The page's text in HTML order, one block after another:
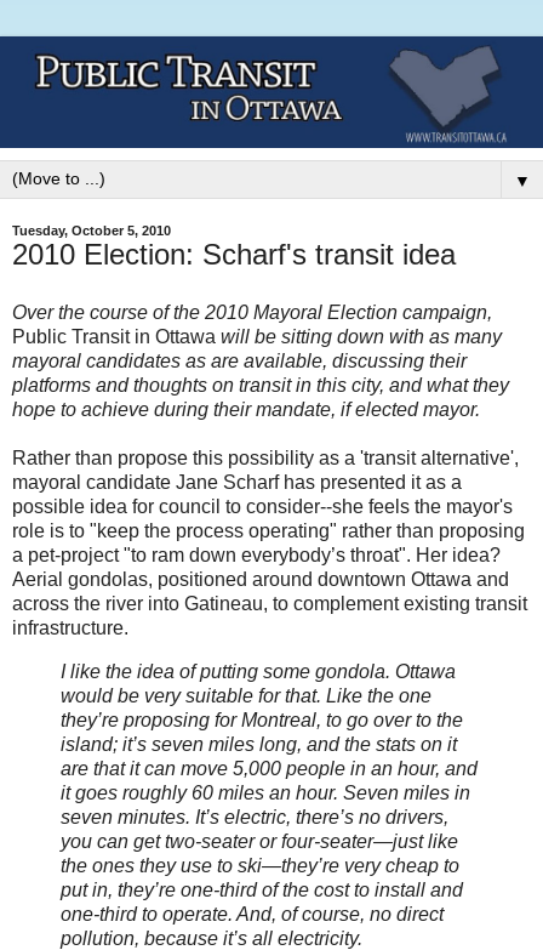
▼
Tuesday, October 5, 2010
2010 Election: Scharf's transit idea
Over the course of the 2010 Mayoral Election campaign,
Public Transit in Ottawa will be sitting down with as many
mayoral candidates as are available, discussing their
platforms and thoughts on transit in this city, and what they
hope to achieve during their mandate, if elected mayor.
Rather than propose this possibility as a 'transit alternative',
mayoral candidate Jane Scharf has presented it as a
possible idea for council to consider--she feels the mayor's
role is to "keep the process operating" rather than proposing
a pet-project "to ram down everybody’s throat". Her idea?
Aerial gondolas, positioned around downtown Ottawa and
across the river into Gatineau, to complement existing transit
infrastructure.
I like the idea of putting some gondola. Ottawa
would be very suitable for that. Like the one
they’re proposing for Montreal, to go over to the
island; it’s seven miles long, and the stats on it
are that it can move 5,000 people in an hour, and
it goes roughly 60 miles an hour. Seven miles in
seven minutes. It’s electric, there’s no drivers,
you can get two-seater or four-seater—just like
the ones they use to ski—they’re very cheap to
put in, they’re one-third of the cost to install and
one-third to operate. And, of course, no direct
pollution, because it’s all electricity.